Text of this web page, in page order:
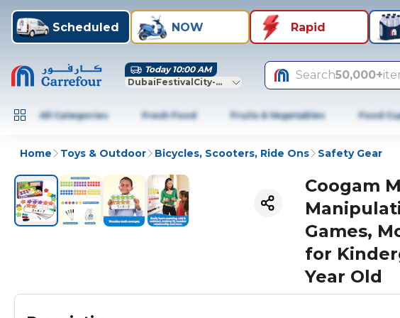
Scheduled NOW Rapid
Today 10:00 AM
DubaiFestivalCity-Dubai
Search50,000+
All Categories Fresh Food Fruits & Vegetables Food
Home Toys & Outdoor Bicycles, Scooters, Ride Ons Safety Gear
Coogam
Games,
for
Year Old